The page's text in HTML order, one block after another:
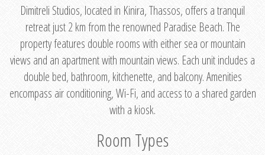
Dimitreli Studios, located in Kinira, Thassos, offers a tranquil
retreat just 2 km from the renowned Paradise Beach. The
property features double rooms with either sea or mountain
views and an apartment with mountain views. Each unit includes a
double bed, bathroom, kitchenette, and balcony. Amenities
encompass air conditioning, Wi-Fi, and access to a shared garden
with a kiosk.
Room Types